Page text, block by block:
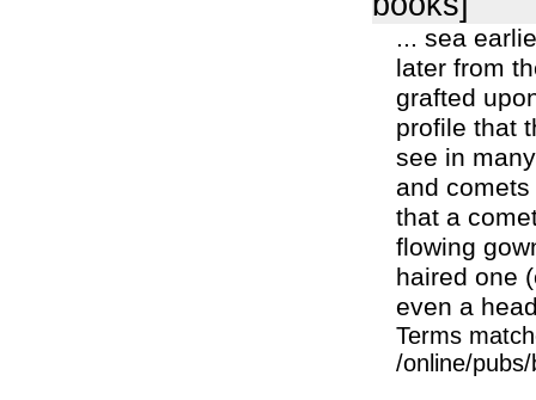
... sea
later from
grafted
profile that
see in
and
that a
flowing
haired one
even a
Terms
/online/